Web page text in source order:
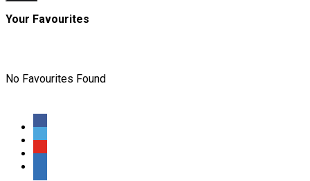
Your Favourites
No Favourites Found